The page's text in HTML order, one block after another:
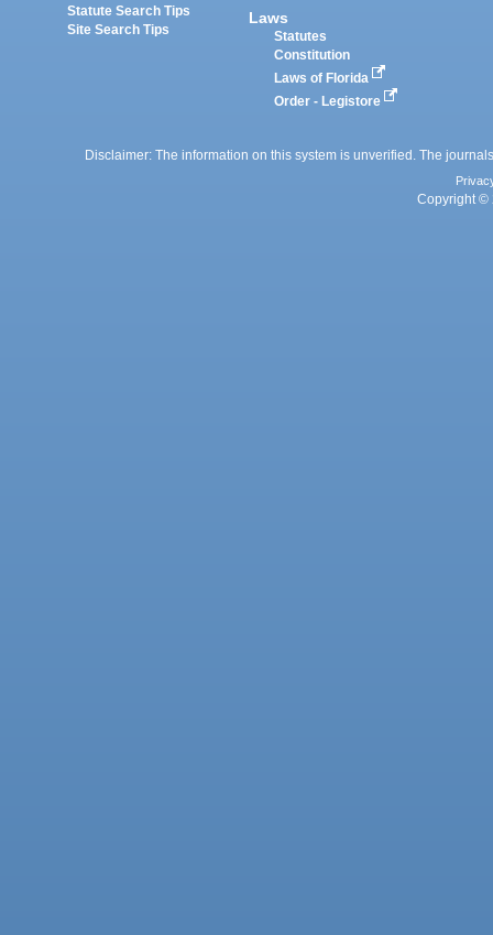
Statute Search Tips
Site Search Tips
Laws
Statutes
Constitution
Laws of Florida
Order - Legistore
Disclaimer: The information on this system is unverified. The
Copyright ©